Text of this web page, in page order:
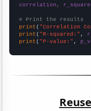
correlation,
# Print the results
print ( "Correlation
print ( "R-squared:" ,
print ( "P-value:" ,